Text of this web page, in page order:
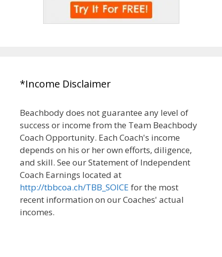
*Income Disclaimer
Beachbody does not guarantee any level of
success or income from the Team Beachbody
Coach Opportunity. Each Coach's income
depends on his or her own efforts, diligence,
and skill. See our Statement of Independent
Coach Earnings located at
http://tbbcoa.ch/TBB_SOICE for the most
recent information on our Coaches' actual
incomes.